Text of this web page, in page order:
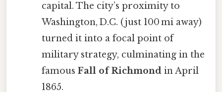
capital. The city’s proximity to
Washington, D.C. (just 100 mi away)
turned it into a focal point of
military strategy, culminating in the
famous Fall of Richmondin April
1865.